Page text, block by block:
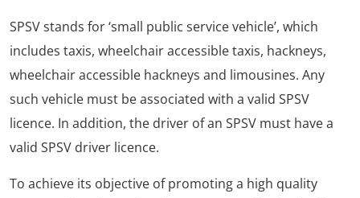
SPSV stands for ‘small public service vehicle’, which
includes taxis, wheelchair accessible taxis, hackneys,
wheelchair accessible hackneys and limousines. Any
such vehicle must be associated with a valid SPSV
licence. In addition, the driver of an SPSV must have a
valid SPSV driver licence.
To achieve its objective of promoting a high quality